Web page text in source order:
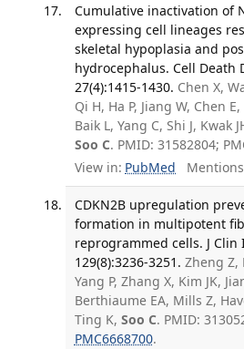
Cumulative inactivation of
expressing cell lineages
skeletal hypoplasia and
hydrocephalus. Cell Death
27(4):1415-1430. Chen X,
Qi H, Ha P, Jiang W, Chen
Baik L, Yang C, Shi J, Kwak
Soo C. PMID: 31582804;
View in: PubMed
CDKN2B upregulation
formation in multipotent
reprogrammed cells. J Clin
129(8):3236-3251. Zheng Z,
Yang P, Zhang X, Kim JK,
Berthiaume EA, Mills Z,
Ting K, Soo C. PMID:
PMC6668700.